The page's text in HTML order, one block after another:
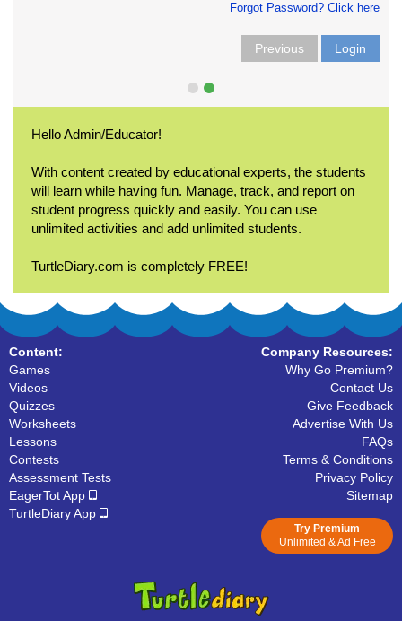
Forgot Password? Click here
Previous Login
Hello Admin/Educator!
With content created by educational experts, the students
will learn while having fun. Manage, track, and report on
student progress quickly and easily. You can use
unlimited activities and add unlimited students.
TurtleDiary.com is completely FREE!
Content:
Games
Videos
Quizzes
Worksheets
Lessons
Contests
Assessment Tests
EagerTot App
TurtleDiary App
Company Resources:
Why Go Premium?
Contact Us
Give Feedback
Advertise With Us
FAQs
Terms & Conditions
Privacy Policy
Sitemap
Try Premium
Unlimited & Ad Free